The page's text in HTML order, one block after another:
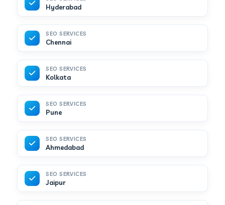
Hyderabad
SEO SERVICES
Chennai
SEO SERVICES
Kolkata
SEO SERVICES
Pune
SEO SERVICES
Ahmedabad
SEO SERVICES
Jaipur